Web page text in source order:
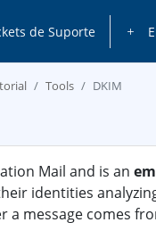
de Suporte
Tools DKIM
Mail and is an
identities
a message comes